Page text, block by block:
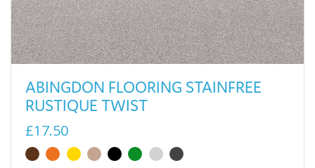
ABINGDON FLOORING STAINFREE
RUSTIQUE TWIST
£17.50